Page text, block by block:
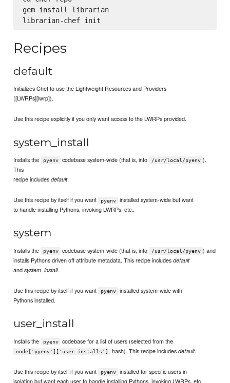
gem install librarian
Recipes
default
Initializes Chef to use the Lightweight Resources and Providers
([LWRPs][lwrp]).
Use this recipe explicitly if you only want access to the LWRPs provided.
system_install
Installs the pyenv codebase system-wide (that is, into /usr/local/pyenv ).
This
recipe includesdefault.
Use this recipe by itself if you want pyenv
installed system-wide but want
to handle installing Pythons, invoking LWRPs, etc..
system
Installs the pyenv codebase system-wide (that is, into /usr/local/pyenv ) and
installs Pythons driven off attribute metadata. This recipe includesdefault
andsystem_install.
Use this recipe by itself if you want pyenv
installed system-wide with
Pythons installed.
user_install
Installs the pyenv codebase for a list of users (selected from the
node['pyenv']['user_installs'] hash). This recipe includesdefault.
Use this recipe by itself if you want pyenv
installed for specific users in
isolation but want each user to handle installing Pythons, invoking LWRPs, etc.